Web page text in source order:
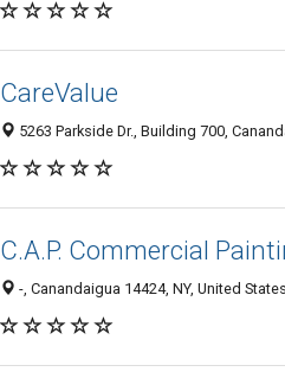
CareValue
5263 Parkside Dr., Building 700,
C.A.P. Commercial
-, Canandaigua 14424, NY, United States